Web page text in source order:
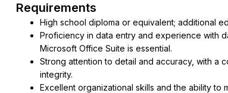
Requirements
High school diploma or equivalent; additional
Proficiency in data entry and experience with
Microsoft Office Suite is essential.
Strong attention to detail and accuracy, with a
integrity.
Excellent organizational skills and the ability to